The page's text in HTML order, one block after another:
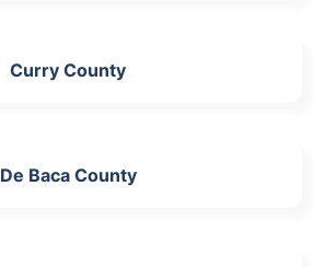
Curry County
De Baca County